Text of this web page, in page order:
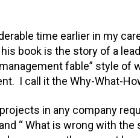
time earlier in my
book is the story of a
fable” style of
I call it the Why-What-
in any company
“ What is wrong with